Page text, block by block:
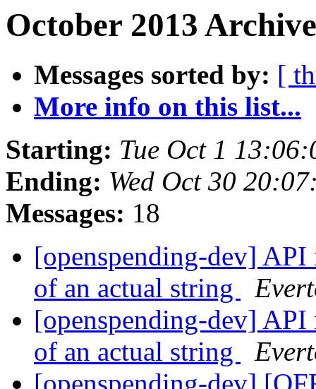
October 2013
Messages sorted by: [
More info on this list...
Starting: Tue Oct 1
Ending: Wed Oct 30
Messages: 18
[openspending-dev]
of an actual string
[openspending-dev]
of an actual string